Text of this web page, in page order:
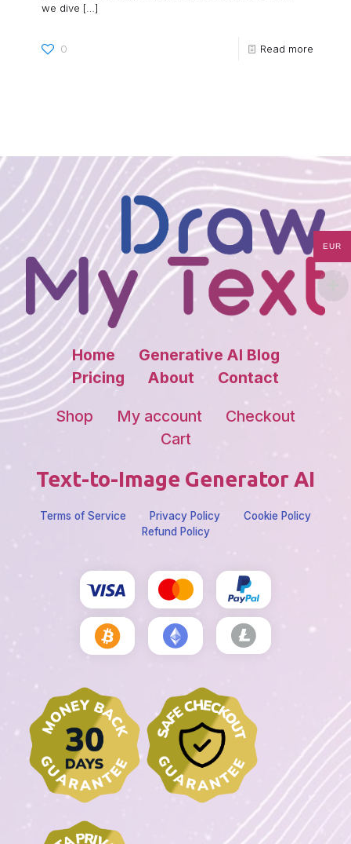
we dive […]
0 Read more
Home
Generative AI Blog
Pricing
About Contact
Shop My account
Checkout
Cart
Text-to-Image Generator AI
Terms of Service Privacy Policy
Cookie Policy
Refund Policy
EUR